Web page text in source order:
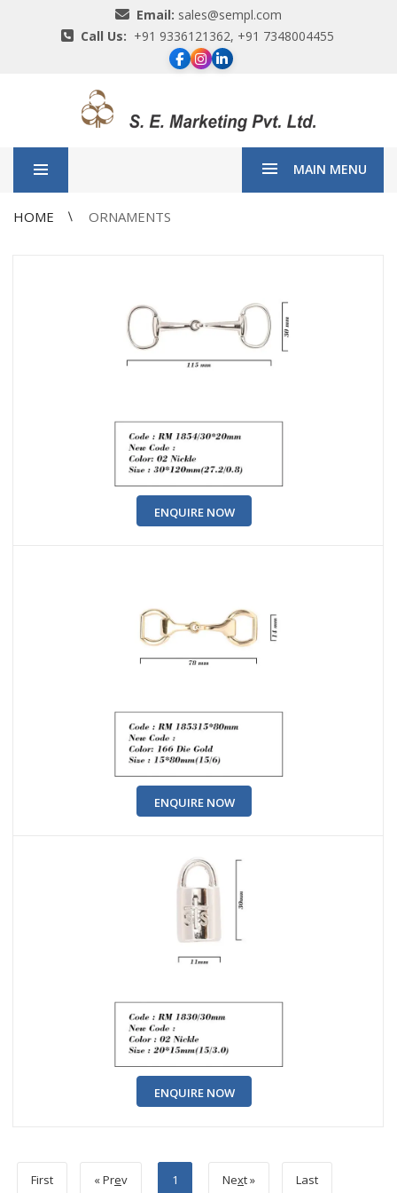
Email: sales@sempl.com
Call Us: +91 9336121362, +91 7348004455
MAIN MENU
HOME ORNAMENTS
ENQUIRE NOW
ENQUIRE NOW
ENQUIRE NOW
First « Prev 1 Next » Last